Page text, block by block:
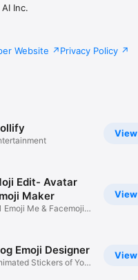
Inc.
Website Privacy Policy
View
View
Edit- Avatar
Maker
Emoji Me & Facemoji
View
Emoji Designer
Stickers of Your